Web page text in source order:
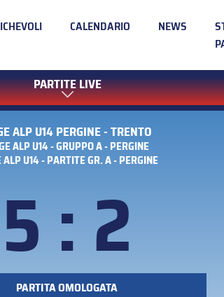
CALENDARIO NEWS
PARTITE LIVE
ALP U14 PERGINE - TRENTO
ALP U14 - GRUPPO A - PERGINE
ALP U14 - PARTITE GR. A - PERGINE
5 : 2
PARTITA OMOLOGATA